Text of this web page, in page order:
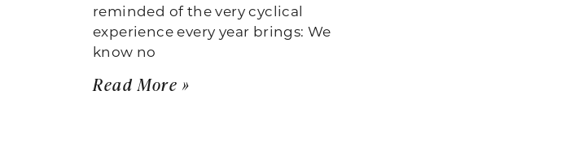
reminded of the very cyclical
experience every year brings: We
know no
Read More »